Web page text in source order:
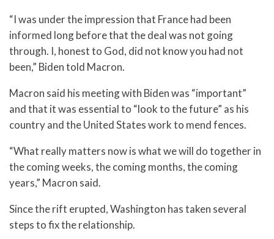
“I was under the impression that France had been
informed long before that the deal was not going
through. I, honest to God, did not know you had not
been,” Biden told Macron.
Macron said his meeting with Biden was “important”
and that it was essential to “look to the future” as his
country and the United States work to mend fences.
“What really matters now is what we will do together in
the coming weeks, the coming months, the coming
years,” Macron said.
Since the rift erupted, Washington has taken several
steps to fix the relationship.